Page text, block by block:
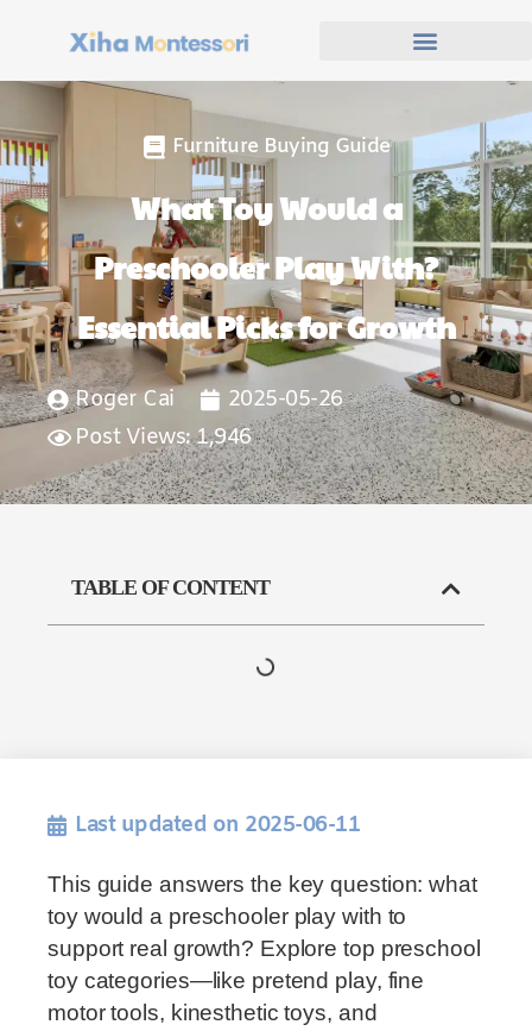
Furniture Buying Guide
What Toy Would a
Preschooler Play With?
Essential Picks for Growth
Roger Cai
2025-05-26
Post Views: 1,946
TABLE OF CONTENT
Last updated on 2025-06-11
This guide answers the key question: what
toy would a preschooler play with to
support real growth? Explore top preschool
toy categories—like pretend play, fine
motor tools, kinesthetic toys, and